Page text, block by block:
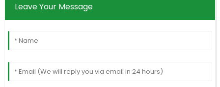
Leave Your Message